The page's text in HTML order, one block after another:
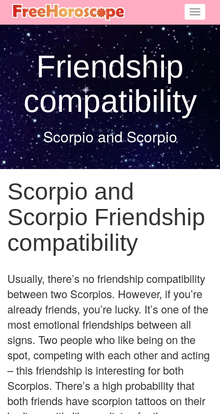
Toggle
Friendship
compatibility
Scorpio and Scorpio
Scorpio and
Scorpio Friendship
compatibility
Usually, there’s no friendship compatibility
between two Scorpios. However, if you’re
already friends, you’re lucky. It’s one of the
most emotional friendships between all
signs. Two people who like being on the
spot, competing with each other and acting
– this friendship is interesting for both
Scorpios. There’s a high probability that
both friends have scorpion tattoos on their